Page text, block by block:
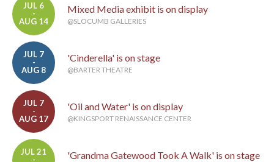
JUL 6
-
AUG 14
Mixed Media exhibit is on display
@SLOCUMB GALLERIES
JUL 7
-
AUG 8
'Cinderella' is on stage
@BARTER THEATRE
JUL 7
-
AUG 17
'Oil and Water' is on display
@KINGSPORT RENAISSANCE CENTER
JUL 21
-
'Grandma Gatewood Took A Walk' is on stage